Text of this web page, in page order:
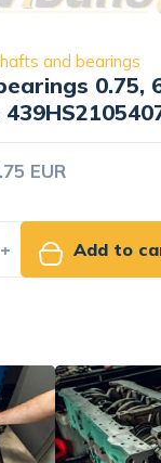
and bearings
0.25, 4
EUR
+ Add to